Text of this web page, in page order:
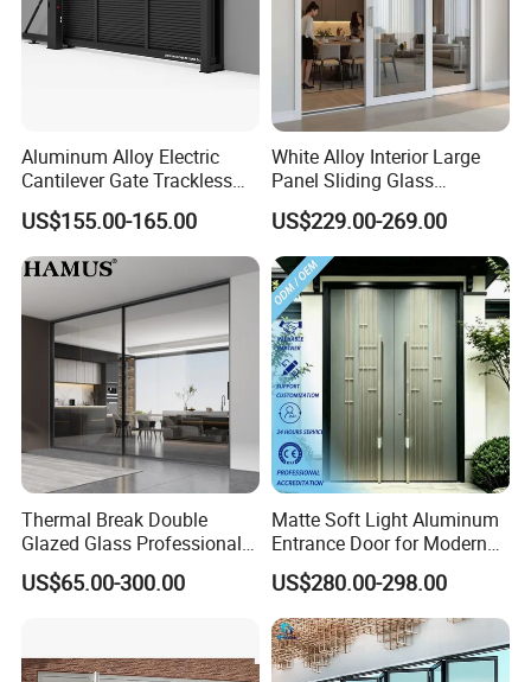
Brand Orient Aluminium
Assembling gate, welding door, sliding door
Thickness Slat 1.2mm ,1.4mmpost
Installation Horizontal or Vertical
Usage Outdoor Yard
Gate Type
A. Double Swing Assembled Gate
Aluminum Alloy Electric
Cantilever Gate Trackless
Cantilever Sliding Gate for
Park
US$155.00-165.00
White Alloy Interior Large
Panel Sliding Glass
Aluminum Door
US$229.00-269.00
Thermal Break Double
Glazed Glass Professional
Project Support Aluminium
Sliding Door
US$65.00-300.00
Matte Soft Light Aluminum
Entrance Door for Modern
Home Security with Full
Surround Soundproof
Cotton Fill
US$280.00-298.00